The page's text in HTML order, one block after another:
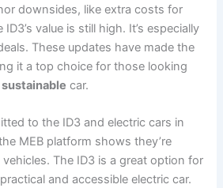
downsides, like extra costs for
value is still high. It’s especially
These updates have made the
it a top choice for those looking
sustainable car.
to the ID3 and electric cars in
MEB platform shows they’re
The ID3 is a great option for
and accessible electric car.